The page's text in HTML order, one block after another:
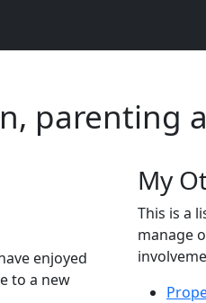
parenting
enjoyed
to a new
My
This is a
manage